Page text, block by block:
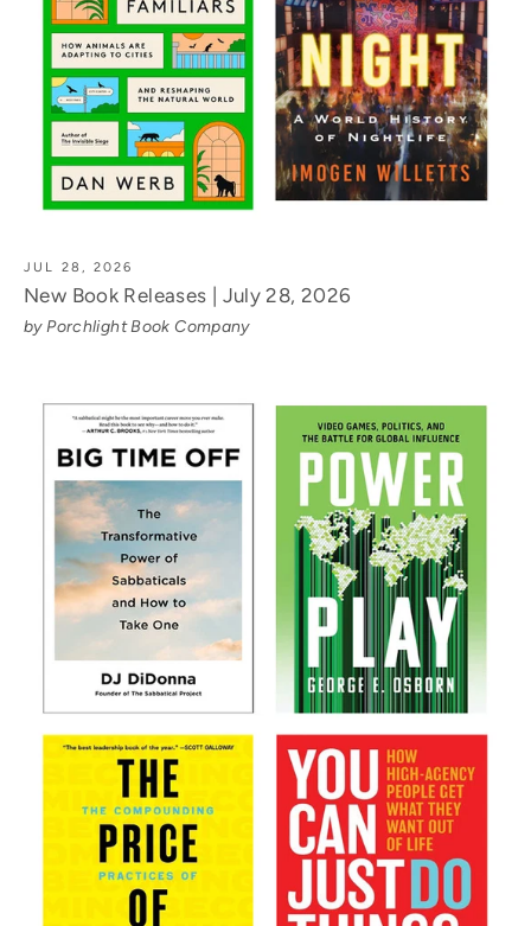
JUL 28, 2026
New Book Releases | July 28, 2026
by Porchlight Book Company